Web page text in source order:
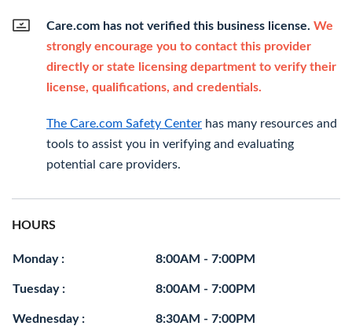
Care.com has not verified this business license. We
strongly encourage you to contact this provider
directly or state licensing department to verify their
license, qualifications, and credentials.
The Care.com Safety Center has many resources and
tools to assist you in verifying and evaluating
potential care providers.
HOURS
Monday : 8:00AM - 7:00PM
Tuesday : 8:00AM - 7:00PM
Wednesday : 8:30AM - 7:00PM